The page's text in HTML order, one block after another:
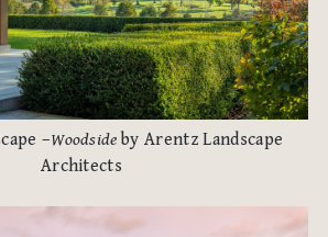
–Woodsideby Arentz Landscape
Architects